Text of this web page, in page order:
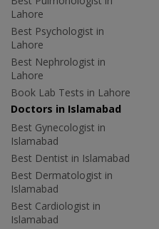
Lahore
Best Psychologist in
Lahore
Best Nephrologist in
Lahore
Book Lab Tests in Lahore
Doctors in Islamabad
Best Gynecologist in
Islamabad
Best Dentist in Islamabad
Best Dermatologist in
Islamabad
Best Cardiologist in
Islamabad